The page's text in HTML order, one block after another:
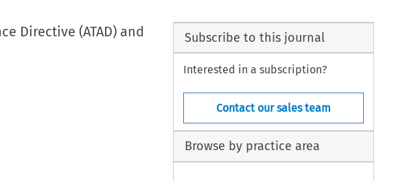
Directive (ATAD) and
Subscribe to this journal
Interested in a subscription?
Contact our sales team
Browse by practice area